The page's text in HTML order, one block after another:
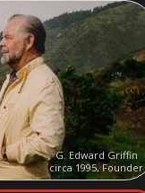
G. Edward Griffin
circa 1995, Founder